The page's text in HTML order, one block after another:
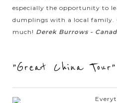
especially the opportunity to
dumplings with a local family.
much! Derek Burrows -
"Great China Tour"